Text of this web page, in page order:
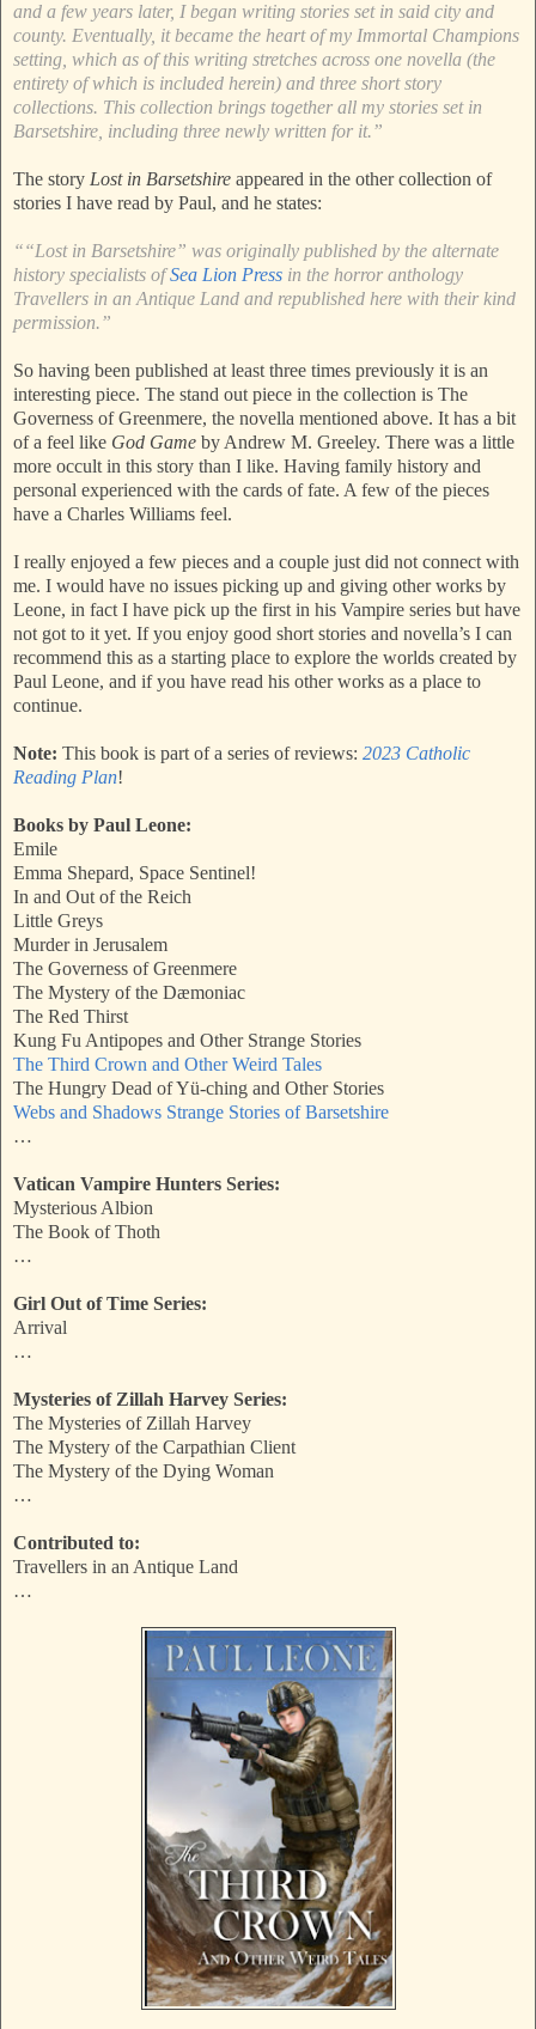
and a few years later, I began writing stories set in said city and
county. Eventually, it became the heart of my Immortal Champions
setting, which as of this writing stretches across one novella (the
entirety of which is included herein) and three short story
collections. This collection brings together all my stories set in
Barsetshire, including three newly written for it.”
The story Lost in Barsetshire appeared in the other collection of
stories I have read by Paul, and he states:
““Lost in Barsetshire” was originally published by the alternate
history specialists ofSea Lion Press in the horror anthology
Travellers in an Antique Land and republished here with their kind
permission.”
So having been published at least three times previously it is an
interesting piece. The stand out piece in the collection is The
Governess of Greenmere, the novella mentioned above. It has a bit
of a feel like God Game by Andrew M. Greeley. There was a little
more occult in this story than I like. Having family history and
personal experienced with the cards of fate. A few of the pieces
have a Charles Williams feel.
I really enjoyed a few pieces and a couple just did not connect with
me. I would have no issues picking up and giving other works by
Leone, in fact I have pick up the first in his Vampire series but have
not got to it yet. If you enjoy good short stories and novella’s I can
recommend this as a starting place to explore the worlds created by
Paul Leone, and if you have read his other works as a place to
continue.
Note: This book is part of a series of reviews: 2023 Catholic
Reading Plan!
Books by Paul Leone:
Emile
Emma Shepard, Space Sentinel!
In and Out of the Reich
Little Greys
Murder in Jerusalem
The Governess of Greenmere
The Mystery of the Dæmoniac
The Red Thirst
Kung Fu Antipopes and Other Strange Stories
The Third Crown and Other Weird Tales
The Hungry Dead of Yü-ching and Other Stories
Webs and Shadows Strange Stories of Barsetshire
…
Vatican Vampire Hunters Series:
Mysterious Albion
The Book of Thoth
…
Girl Out of Time Series:
Arrival
…
Mysteries of Zillah Harvey Series:
The Mysteries of Zillah Harvey
The Mystery of the Carpathian Client
The Mystery of the Dying Woman
…
Contributed to:
Travellers in an Antique Land
…